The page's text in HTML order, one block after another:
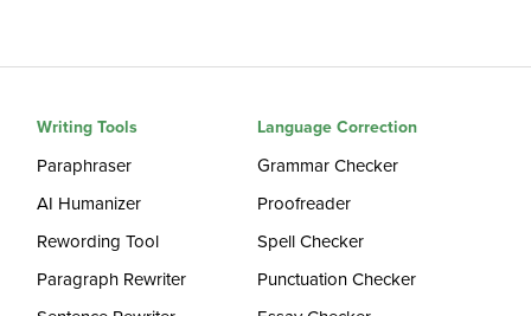
Writing Tools
Paraphraser
AI Humanizer
Rewording Tool
Paragraph Rewriter
Language Correction
Grammar Checker
Proofreader
Spell Checker
Punctuation Checker